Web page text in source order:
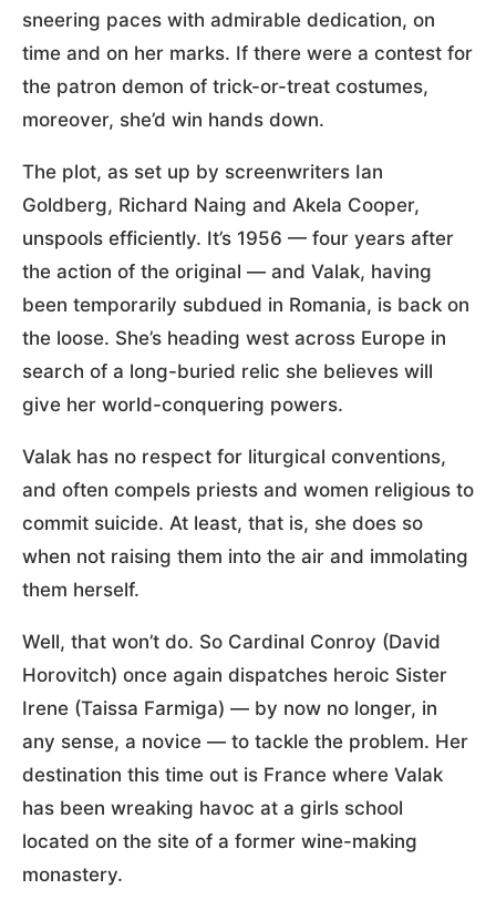
sneering paces with admirable dedication, on
time and on her marks. If there were a contest for
the patron demon of trick-or-treat costumes,
moreover, she’d win hands down.
The plot, as set up by screenwriters Ian
Goldberg, Richard Naing and Akela Cooper,
unspools efficiently. It’s 1956 — four years after
the action of the original — and Valak, having
been temporarily subdued in Romania, is back on
the loose. She’s heading west across Europe in
search of a long-buried relic she believes will
give her world-conquering powers.
Valak has no respect for liturgical conventions,
and often compels priests and women religious to
commit suicide. At least, that is, she does so
when not raising them into the air and immolating
them herself.
Well, that won’t do. So Cardinal Conroy (David
Horovitch) once again dispatches heroic Sister
Irene (Taissa Farmiga) — by now no longer, in
any sense, a novice — to tackle the problem. Her
destination this time out is France where Valak
has been wreaking havoc at a girls school
located on the site of a former wine-making
monastery.